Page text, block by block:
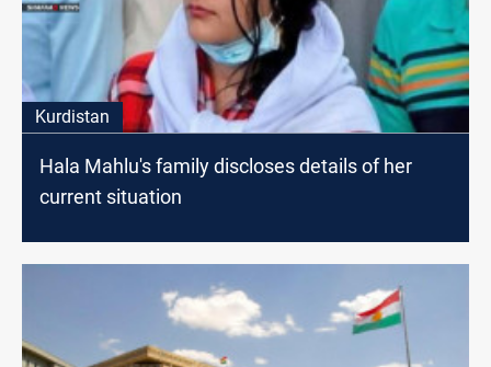
Kurdistan
Hala Mahlu's family discloses details of her
current situation